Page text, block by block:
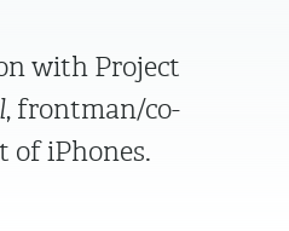
with Project
, frontman/co-
of iPhones.